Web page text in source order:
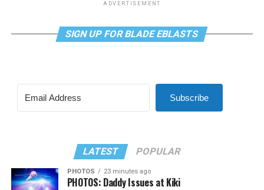
ADVERTISEMENT
SIGN UP FOR BLADE EBLASTS
Subscribe
LATEST POPULAR
PHOTOS 23 minutes ago
PHOTOS: Daddy Issues at Kiki